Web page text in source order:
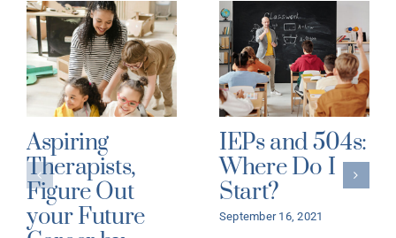
Aspiring
Therapists,
Figure Out
your Future
IEPs and 504s:
Where Do I
Start?
September 16, 2021